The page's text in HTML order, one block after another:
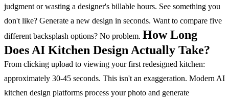
judgment or wasting a designer's billable hours. See something you
don't like? Generate a new design in seconds. Want to compare five
different backsplash options? No problem. How Long
Does AI Kitchen Design Actually Take?
From clicking upload to viewing your first redesigned kitchen:
approximately 30-45 seconds. This isn't an exaggeration. Modern AI
kitchen design platforms process your photo and generate